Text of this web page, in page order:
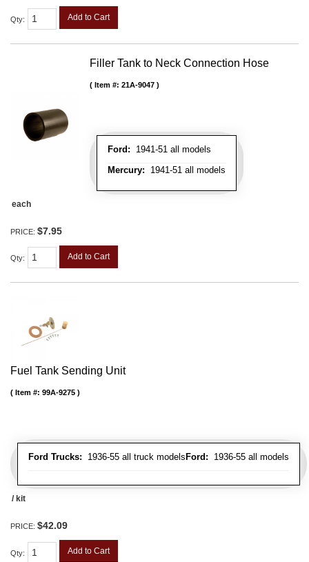
Qty: Add to Cart
Filler Tank to Neck Connection Hose
Ford: 1941-51 all models
Mercury: 1941-51 all models
Item #: 21A-9047
each
PRICE: $7.95
Qty: Add to Cart
Fuel Tank Sending Unit
Ford Trucks: 1936-55 all truck models Ford: 1936-55 all models
Item #: 99A-9275
/ kit
PRICE: $42.09
Qty: Add to Cart